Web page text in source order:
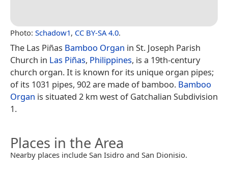
Photo: Schadow1, CC BY-SA 4.0.
The Las Piñas Bamboo Organ in St. Joseph Parish
Church in Las Piñas, Philippines, is a 19th-century
church organ. It is known for its unique organ pipes;
of its 1031 pipes, 902 are made of bamboo. Bamboo
Organ is situated 2 km west of Gatchalian Subdivision
1.
Places in the Area
Nearby places include San Isidro and San Dionisio.